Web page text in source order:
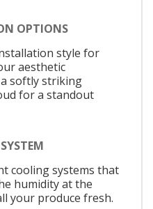
OPTIONS
style for
aesthetic
softly striking
for a standout
cooling systems that
humidity at the
your produce fresh.